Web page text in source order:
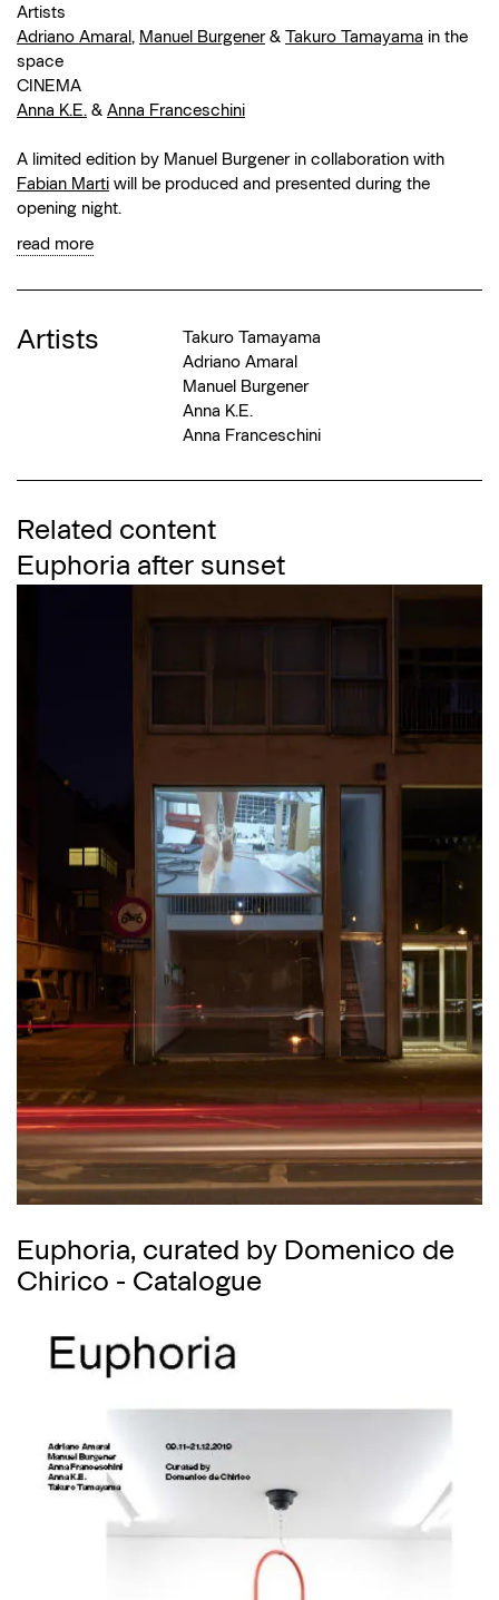
Artists
Adriano Amaral Manuel Burgener& Takuro Tamayama in the
space
CINEMA
Anna K.E. & Anna Franceschini
A limited edition by Manuel Burgener in collaboration with
Fabian Marti will be produced and presented during the
opening night.
read more
Artists
Takuro Tamayama
Adriano Amaral
Manuel Burgener
Anna K.E.
Anna Franceschini
Related content
Euphoria after sunset
Euphoria, curated by Domenico de
Chirico - Catalogue